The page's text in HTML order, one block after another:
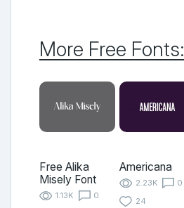
More Free Fonts:
Free Alika
Misely Font
1.13K
0
Americana
2.23K
0
24